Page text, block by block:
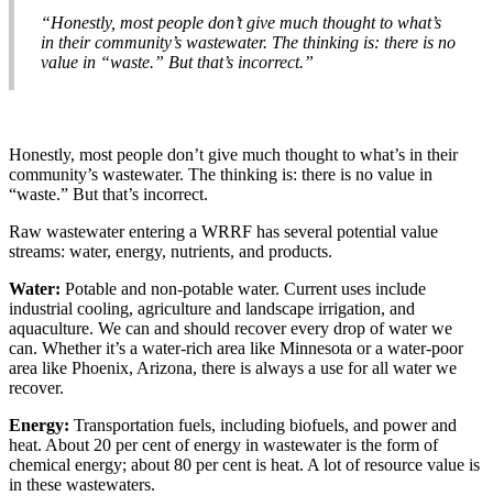
“Honestly, most people don’t give much thought to what’s
in their community’s wastewater. The thinking is: there is no
value in “waste.” But that’s incorrect.”
Honestly, most people don’t give much thought to what’s in their
community’s wastewater. The thinking is: there is no value in
“waste.” But that’s incorrect.
Raw wastewater entering a WRRF has several potential value
streams: water, energy, nutrients, and products.
Water: Potable and non-potable water. Current uses include
industrial cooling, agriculture and landscape irrigation, and
aquaculture. We can and should recover every drop of water we
can. Whether it’s a water-rich area like Minnesota or a water-poor
area like Phoenix, Arizona, there is always a use for all water we
recover.
Energy: Transportation fuels, including biofuels, and power and
heat. About 20 per cent of energy in wastewater is the form of
chemical energy; about 80 per cent is heat. A lot of resource value is
in these wastewaters.